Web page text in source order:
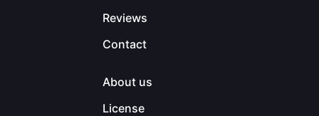
Reviews
Contact
About us
License